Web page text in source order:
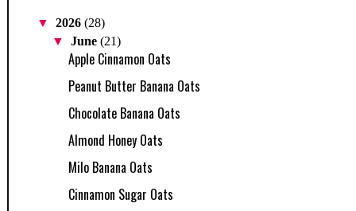
▼ 2026 (28)
▼June(21)
Apple Cinnamon Oats
Peanut Butter Banana Oats
Chocolate Banana Oats
Almond Honey Oats
Milo Banana Oats
Cinnamon Sugar Oats